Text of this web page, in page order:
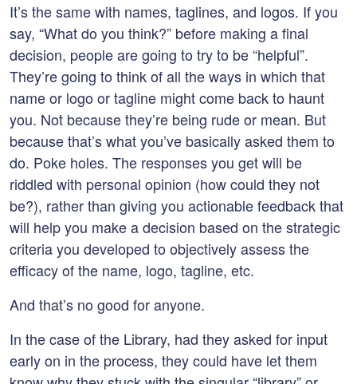
It’s the same with names, taglines, and logos. If you
say, “What do you think?” before making a final
decision, people are going to try to be “helpful”.
They’re going to think of all the ways in which that
name or logo or tagline might come back to haunt
you. Not because they’re being rude or mean. But
because that’s what you’ve basically asked them to
do. Poke holes. The responses you get will be
riddled with personal opinion (how could they not
be?), rather than giving you actionable feedback that
will help you make a decision based on the strategic
criteria you developed to objectively assess the
efficacy of the name, logo, tagline, etc.
And that’s no good for anyone.
In the case of the Library, had they asked for input
early on in the process, they could have let them